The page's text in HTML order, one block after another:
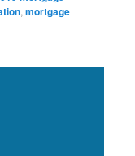
,mortgage